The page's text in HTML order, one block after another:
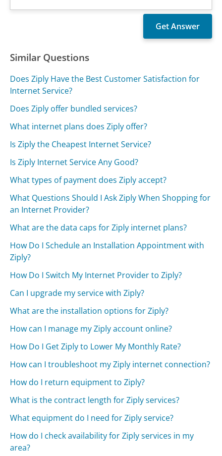
Similar Questions
Does Ziply Have the Best Customer Satisfaction for
Internet Service?
Does Ziply offer bundled services?
What internet plans does Ziply offer?
Is Ziply the Cheapest Internet Service?
Is Ziply Internet Service Any Good?
What types of payment does Ziply accept?
What Questions Should I Ask Ziply When Shopping for
an Internet Provider?
What are the data caps for Ziply internet plans?
How Do I Schedule an Installation Appointment with
Ziply?
How Do I Switch My Internet Provider to Ziply?
Can I upgrade my service with Ziply?
What are the installation options for Ziply?
How can I manage my Ziply account online?
How Do I Get Ziply to Lower My Monthly Rate?
How can I troubleshoot my Ziply internet connection?
How do I return equipment to Ziply?
What is the contract length for Ziply services?
What equipment do I need for Ziply service?
How do I check availability for Ziply services in my
area?